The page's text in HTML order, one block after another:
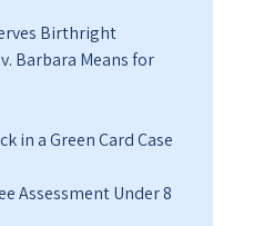
Birthright
Barbara Means for
in a Green Card Case
Assessment Under 8